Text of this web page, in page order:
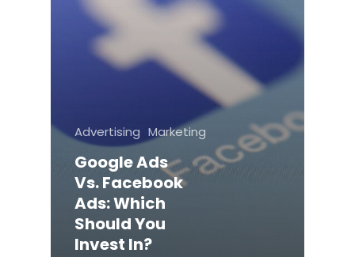
Advertising Marketing
Google Ads
Vs. Facebook
Ads: Which
Should You
Invest In?